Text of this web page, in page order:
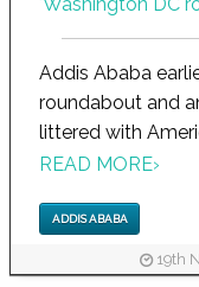
Addis Ababa
roundabout and
littered with
READ MORE›
ADDIS ABABA
19th